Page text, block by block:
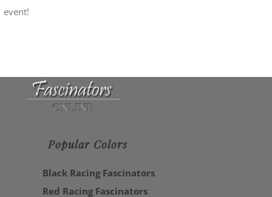
event!
Popular Colors
Black Racing Fascinators
Red Racing Fascinators